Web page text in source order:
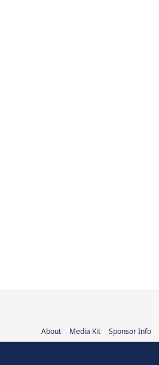
About Media Kit Sponsor Info